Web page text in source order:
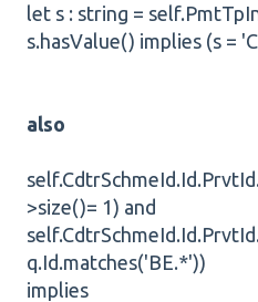
let s : string =
s.hasValue() implies (s =
also
>size()= 1) and
q.Id.matches('BE.*'))
implies